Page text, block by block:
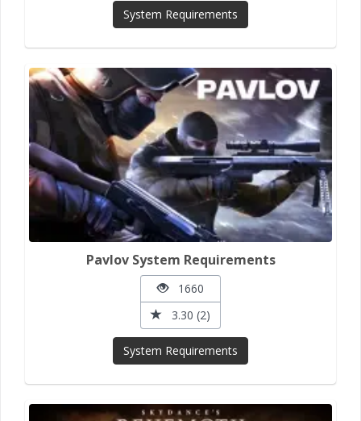
System Requirements
Pavlov System Requirements
1660
3.30 (2)
System Requirements